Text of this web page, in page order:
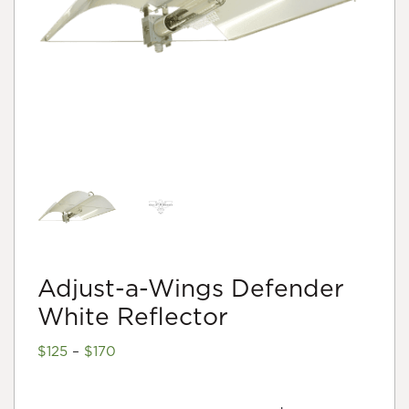
Adjust-a-Wings Defender
White Reflector
$125 – $170